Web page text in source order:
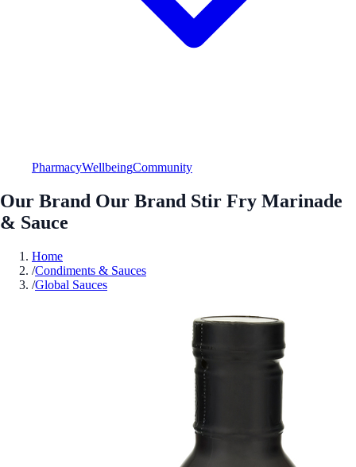
PharmacyWellbeingCommunity
Our Brand Our Brand Stir Fry Marinade
& Sauce
Home
/Condiments & Sauces
/Global Sauces